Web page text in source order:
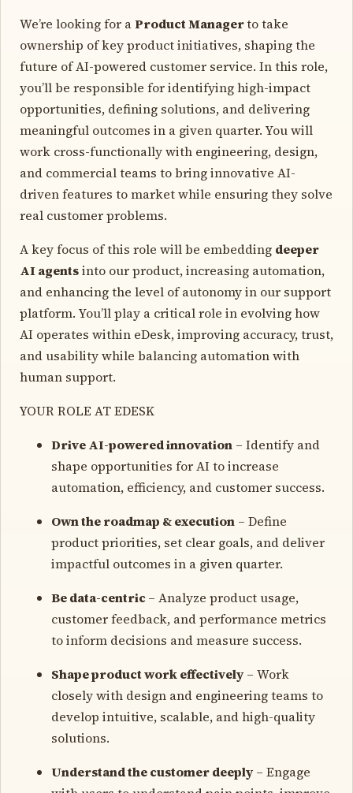
We’re looking for aProduct Managerto take
ownership of key product initiatives, shaping the
future of AI-powered customer service. In this role,
you’ll be responsible for identifying high-impact
opportunities, defining solutions, and delivering
meaningful outcomes in a given quarter. You will
work cross-functionally with engineering, design,
and commercial teams to bring innovative AI-
driven features to market while ensuring they solve
real customer problems.
A key focus of this role will be embedding deeper
AI agentsinto our product, increasing automation,
and enhancing the level of autonomy in our support
platform. You’ll play a critical role in evolving how
AI operates within eDesk, improving accuracy, trust,
and usability while balancing automation with
human support.
YOUR ROLE AT EDESK
Drive AI-powered innovation – Identify and
shape opportunities for AI to increase
automation, efficiency, and customer success.
Own the roadmap & execution – Define
product priorities, set clear goals, and deliver
impactful outcomes in a given quarter.
Be data-centric– Analyze product usage,
customer feedback, and performance metrics
to inform decisions and measure success.
Shape product work effectively – Work
closely with design and engineering teams to
develop intuitive, scalable, and high-quality
solutions.
Understand the customer deeply – Engage